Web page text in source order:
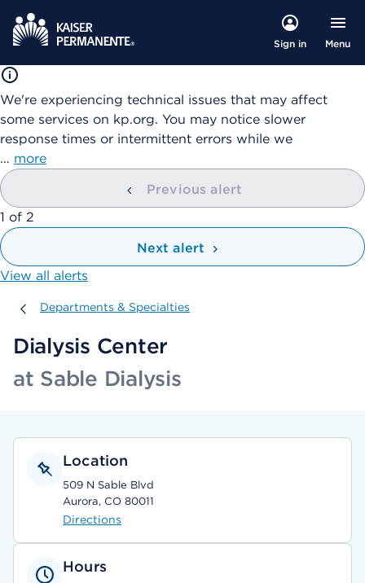
Sign in Menu
We're experiencing technical issues that may affect
some services on kp.org. You may notice slower
response times or intermittent errors while we
… more
Previous alert
showing
1 of 2
Next alert
View all alerts
Departments & Specialties
Departments & Specialties
Dialysis Center
at Sable Dialysis
Location
509 N Sable Blvd
Aurora, CO 80011
Directions
Hours